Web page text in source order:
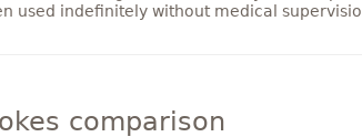
used indefinitely without medical
comparison